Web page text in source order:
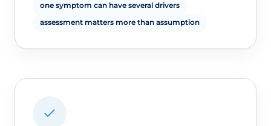
one symptom can have several drivers
assessment matters more than assumption